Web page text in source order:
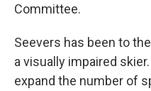
Committee.
Seevers has been to the
a visually impaired
expand the number of